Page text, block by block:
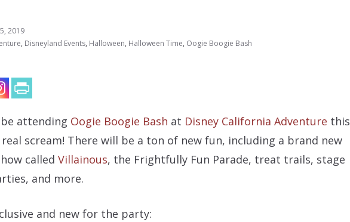
2019
, Disneyland Events, Halloween, Halloween Time, Oogie Boogie Bash
attending Oogie Boogie Bash at Disney California Adventure this
scream! There will be a ton of new fun, including a brand new
called Villainous, the Frightfully Fun Parade, treat trails, stage
and more.
and new for the party: